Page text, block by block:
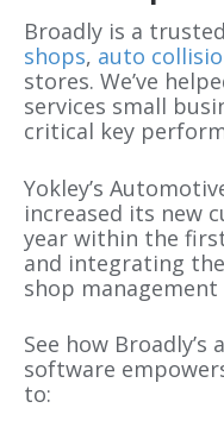
Broadly is a
shops, auto
stores. We’ve
services small
critical key
Yokley’s
increased its new
year within the
and integrating
shop management
See how
software
to: